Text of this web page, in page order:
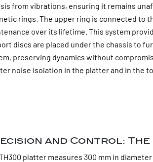
from vibrations, ensuring it remains
rings. The upper ring is connected to
over its lifetime. This system
discs are placed under the chassis to
preserving dynamics without
noise isolation in the platter and in the
and Control:
platter measures 300 mm in